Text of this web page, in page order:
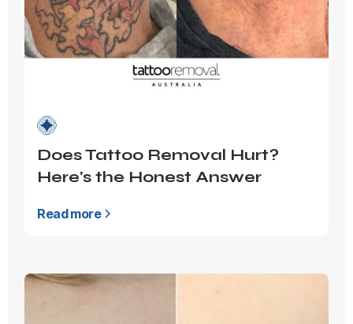
Does Tattoo Removal Hurt?
Here's the Honest Answer
Read more